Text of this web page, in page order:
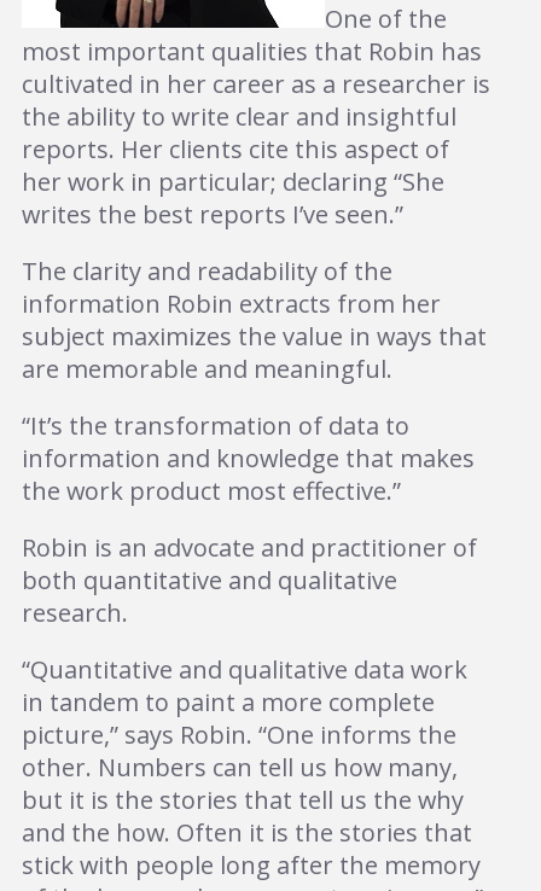
One of the
most important qualities that Robin has
cultivated in her career as a researcher is
the ability to write clear and insightful
reports. Her clients cite this aspect of
her work in particular; declaring “She
writes the best reports I’ve seen.”
The clarity and readability of the
information Robin extracts from her
subject maximizes the value in ways that
are memorable and meaningful.
“It’s the transformation of data to
information and knowledge that makes
the work product most effective.”
Robin is an advocate and practitioner of
both quantitative and qualitative
research.
“Quantitative and qualitative data work
in tandem to paint a more complete
picture,” says Robin. “One informs the
other. Numbers can tell us how many,
but it is the stories that tell us the why
and the how. Often it is the stories that
stick with people long after the memory